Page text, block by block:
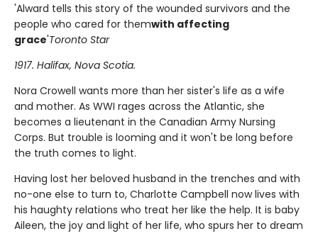
'Alward tells this story of the wounded survivors and the
people who cared for themwith affecting
grace'Toronto Star
1917. Halifax, Nova Scotia.
Nora Crowell wants more than her sister's life as a wife
and mother. As WWI rages across the Atlantic, she
becomes a lieutenant in the Canadian Army Nursing
Corps. But trouble is looming and it won't be long before
the truth comes to light.
Having lost her beloved husband in the trenches and with
no-one else to turn to, Charlotte Campbell now lives with
his haughty relations who treat her like the help. It is baby
Aileen, the joy and light of her life, who spurs her to dream